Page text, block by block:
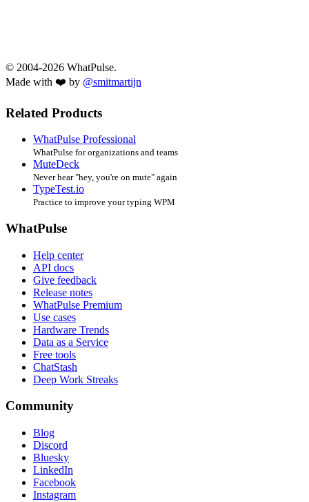
© 2004-2026 WhatPulse.
Made with ❤️ by @smitmartijn
Related Products
WhatPulse Professional
WhatPulse for organizations and teams
MuteDeck
Never hear "hey, you're on mute" again
TypeTest.io
Practice to improve your typing WPM
WhatPulse
Help center
API docs
Give feedback
Release notes
WhatPulse Premium
Use cases
Hardware Trends
Data as a Service
Free tools
ChatStash
Deep Work Streaks
Community
Blog
Discord
Bluesky
LinkedIn
Facebook
Instagram